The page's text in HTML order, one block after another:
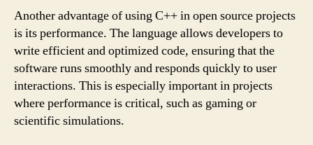
Another advantage of using C++ in open source projects
is its performance. The language allows developers to
write efficient and optimized code, ensuring that the
software runs smoothly and responds quickly to user
interactions. This is especially important in projects
where performance is critical, such as gaming or
scientific simulations.